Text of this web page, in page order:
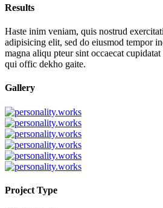
Results
Haste inim veniam, quis nostrud
adipisicing elit, sed do eiusmod tempor
magna aliqu pteur sint occaecat
qui offic dekho gaite.
Gallery
Project Type